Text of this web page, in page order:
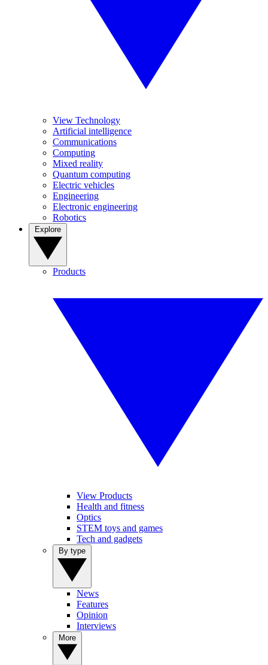
View Technology
Artificial intelligence
Communications
Computing
Mixed reality
Quantum computing
Electric vehicles
Engineering
Electronic engineering
Robotics
Products
View Products
Health and fitness
Optics
STEM toys and games
Tech and gadgets
News
Features
Opinion
Interviews